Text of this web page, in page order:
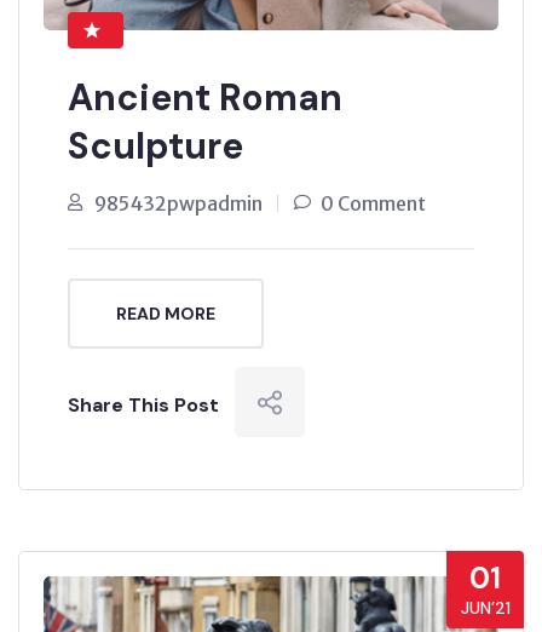
Ancient Roman
Sculpture
985432pwpadmin 0 Comment
READ MORE
Share This Post
01
JUN’21